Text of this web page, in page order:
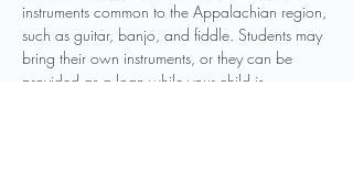
instruments common to the Appalachian region,
such as guitar, banjo, and fiddle. Students may
bring their own instruments, or they can be
provided as a loan while your child is